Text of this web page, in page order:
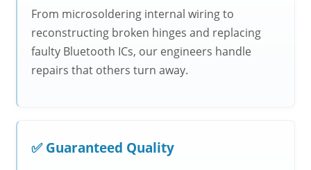
From microsoldering internal wiring to
reconstructing broken hinges and replacing
faulty Bluetooth ICs, our engineers handle
repairs that others turn away.
✅ Guaranteed Quality